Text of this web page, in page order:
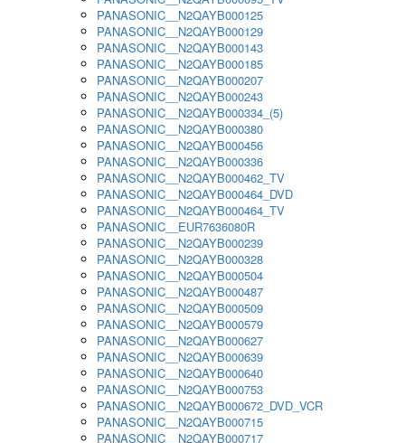
PANASONIC__N2QAYB000125
PANASONIC__N2QAYB000129
PANASONIC__N2QAYB000143
PANASONIC__N2QAYB000185
PANASONIC__N2QAYB000207
PANASONIC__N2QAYB000243
PANASONIC__N2QAYB000334_(5)
PANASONIC__N2QAYB000380
PANASONIC__N2QAYB000456
PANASONIC__N2QAYB000336
PANASONIC__N2QAYB000462_TV
PANASONIC__N2QAYB000464_DVD
PANASONIC__N2QAYB000464_TV
PANASONIC__EUR7636080R
PANASONIC__N2QAYB000239
PANASONIC__N2QAYB000328
PANASONIC__N2QAYB000504
PANASONIC__N2QAYB000487
PANASONIC__N2QAYB000509
PANASONIC__N2QAYB000579
PANASONIC__N2QAYB000627
PANASONIC__N2QAYB000639
PANASONIC__N2QAYB000640
PANASONIC__N2QAYB000753
PANASONIC__N2QAYB000672_DVD_VCR
PANASONIC__N2QAYB000715
PANASONIC__N2QAYB000717